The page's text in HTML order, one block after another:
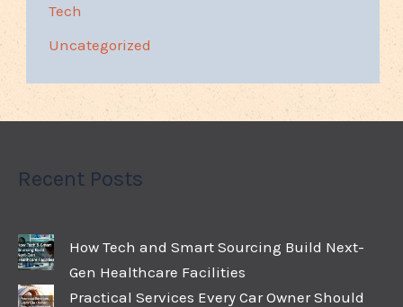
Tech
Uncategorized
Recent Posts
How Tech and Smart Sourcing Build Next-
Gen Healthcare Facilities
Practical Services Every Car Owner Should